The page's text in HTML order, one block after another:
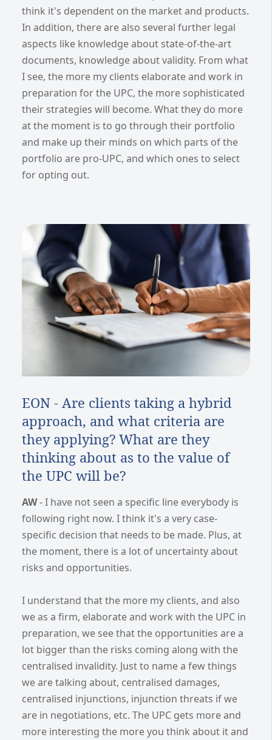
think it's dependent on the market and products.
In addition, there are also several further legal
aspects like knowledge about state-of-the-art
documents, knowledge about validity. From what
I see, the more my clients elaborate and work in
preparation for the UPC, the more sophisticated
their strategies will become. What they do more
at the moment is to go through their portfolio
and make up their minds on which parts of the
portfolio are pro-UPC, and which ones to select
for opting out.
EON - Are clients taking a hybrid
approach, and what criteria are
they applying? What are they
thinking about as to the value of
the UPC will be?
AW- I have not seen a specific line everybody is
following right now. I think it's a very case-
specific decision that needs to be made. Plus, at
the moment, there is a lot of uncertainty about
risks and opportunities.
I understand that the more my clients, and also
we as a firm, elaborate and work with the UPC in
preparation, we see that the opportunities are a
lot bigger than the risks coming along with the
centralised invalidity. Just to name a few things
we are talking about, centralised damages,
centralised injunctions, injunction threats if we
are in negotiations, etc. The UPC gets more and
more interesting the more you think about it and